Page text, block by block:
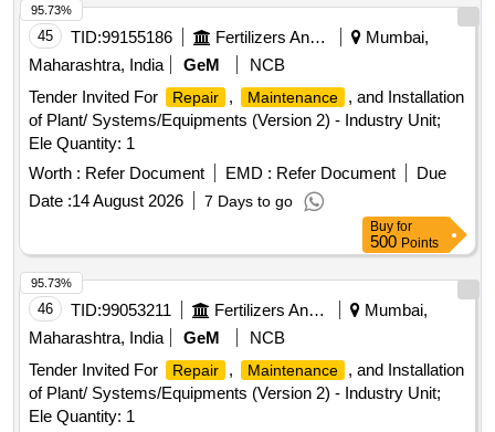
45 TID:99155186 Fertilizers And Pesticides
Mumbai,
Maharashtra, India
GeM
NCB
Tender Invited For
Repair , Maintenance
, and Installation
of Plant/ Systems/Equipments (Version 2) - Industry Unit;
Ele Quantity: 1
Worth : Refer Document EMD : Refer Document
Due
Date :14 August 2026 7 Days to go
95.73%
Buy for
500 Points
46 TID:99053211 Fertilizers And Pesticides
Mumbai,
Maharashtra, India
GeM
NCB
Tender Invited For
Repair , Maintenance
, and Installation
of Plant/ Systems/Equipments (Version 2) - Industry Unit;
Ele Quantity: 1
95.73%